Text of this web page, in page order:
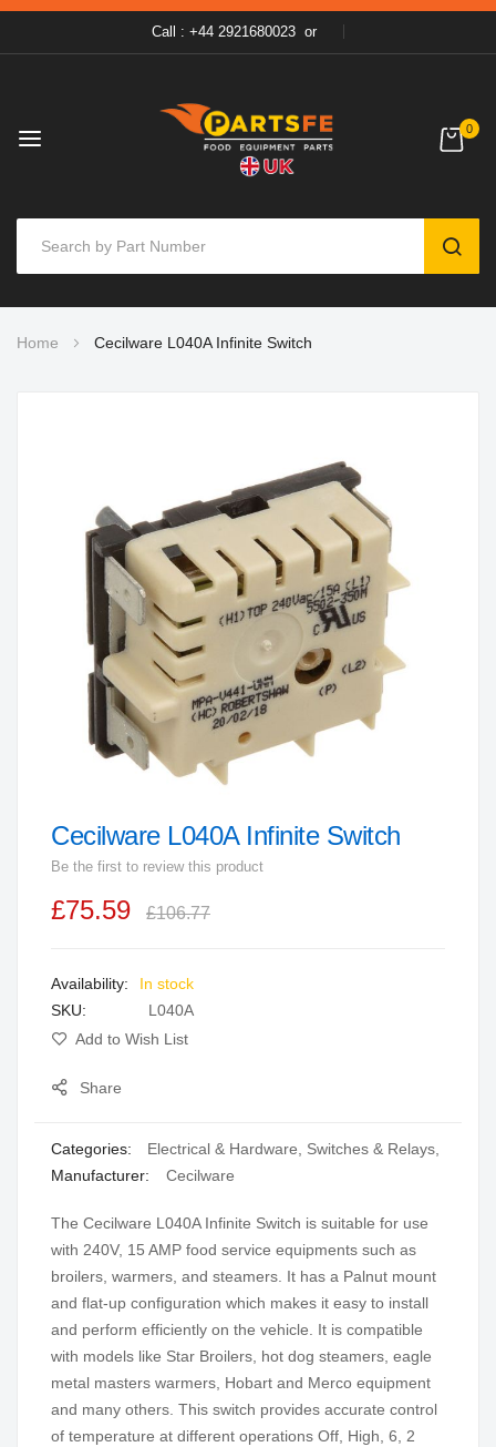
Call : +44 2921680023 or
0
to
Home Cecilware L040A Infinite Switch
images
Skip
to
beginning
images
gallery
Cecilware L040A Infinite Switch
Be the first to review this product
£75.59 £106.77
In stock
SKU
L040A
Add to Wish List
Share
Categories: Electrical & Hardware Switches & Relays
Manufacturer:
Cecilware
The Cecilware L040A Infinite Switch is suitable for use
with 240V, 15 AMP food service equipments such as
broilers, warmers, and steamers. It has a Palnut mount
and flat-up configuration which makes it easy to install
and perform efficiently on the vehicle. It is compatible
with models like Star Broilers, hot dog steamers, eagle
metal masters warmers, Hobart and Merco equipment
and many others. This switch provides accurate control
of temperature at different operations Off, High, 6, 2